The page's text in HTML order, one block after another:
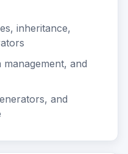
inheritance,
and
and